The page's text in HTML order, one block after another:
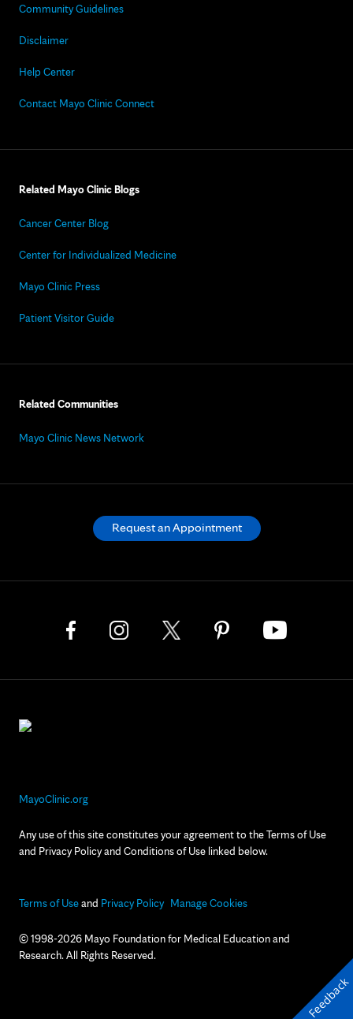
Community Guidelines
Disclaimer
Help Center
Contact Mayo Clinic Connect
Related Mayo Clinic Blogs
Cancer Center Blog
Center for Individualized Medicine
Mayo Clinic Press
Patient Visitor Guide
Related Communities
Mayo Clinic News Network
MayoClinic.org
Any use of this site constitutes your agreement to the Terms of Use
and Privacy Policy and Conditions of Use linked below.
Terms of Useand Privacy Policy Manage Cookies
© 1998-2026 Mayo Foundation for Medical Education and
Research. All Rights Reserved.
Request an Appointment
Feedback